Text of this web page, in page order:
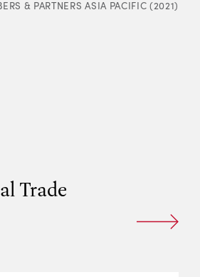
& PARTNERS ASIA PACIFIC (2021)
Trade